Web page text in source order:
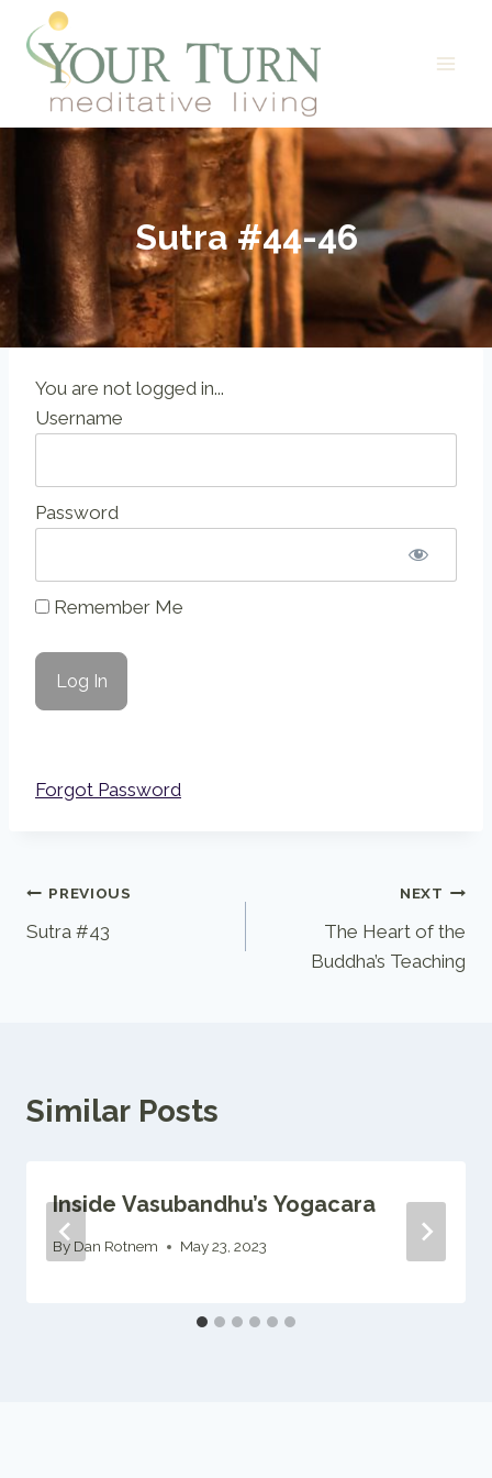
content
Sutra #44-46
You are not logged in...
Username
Password
Remember Me
Forgot Password
Post
navigation
PREVIOUS
Sutra #43
NEXT
The Heart of the
Buddha’s Teaching
Similar Posts
Inside Vasubandhu’s Yogacara
By Dan Rotnem May 23, 2023